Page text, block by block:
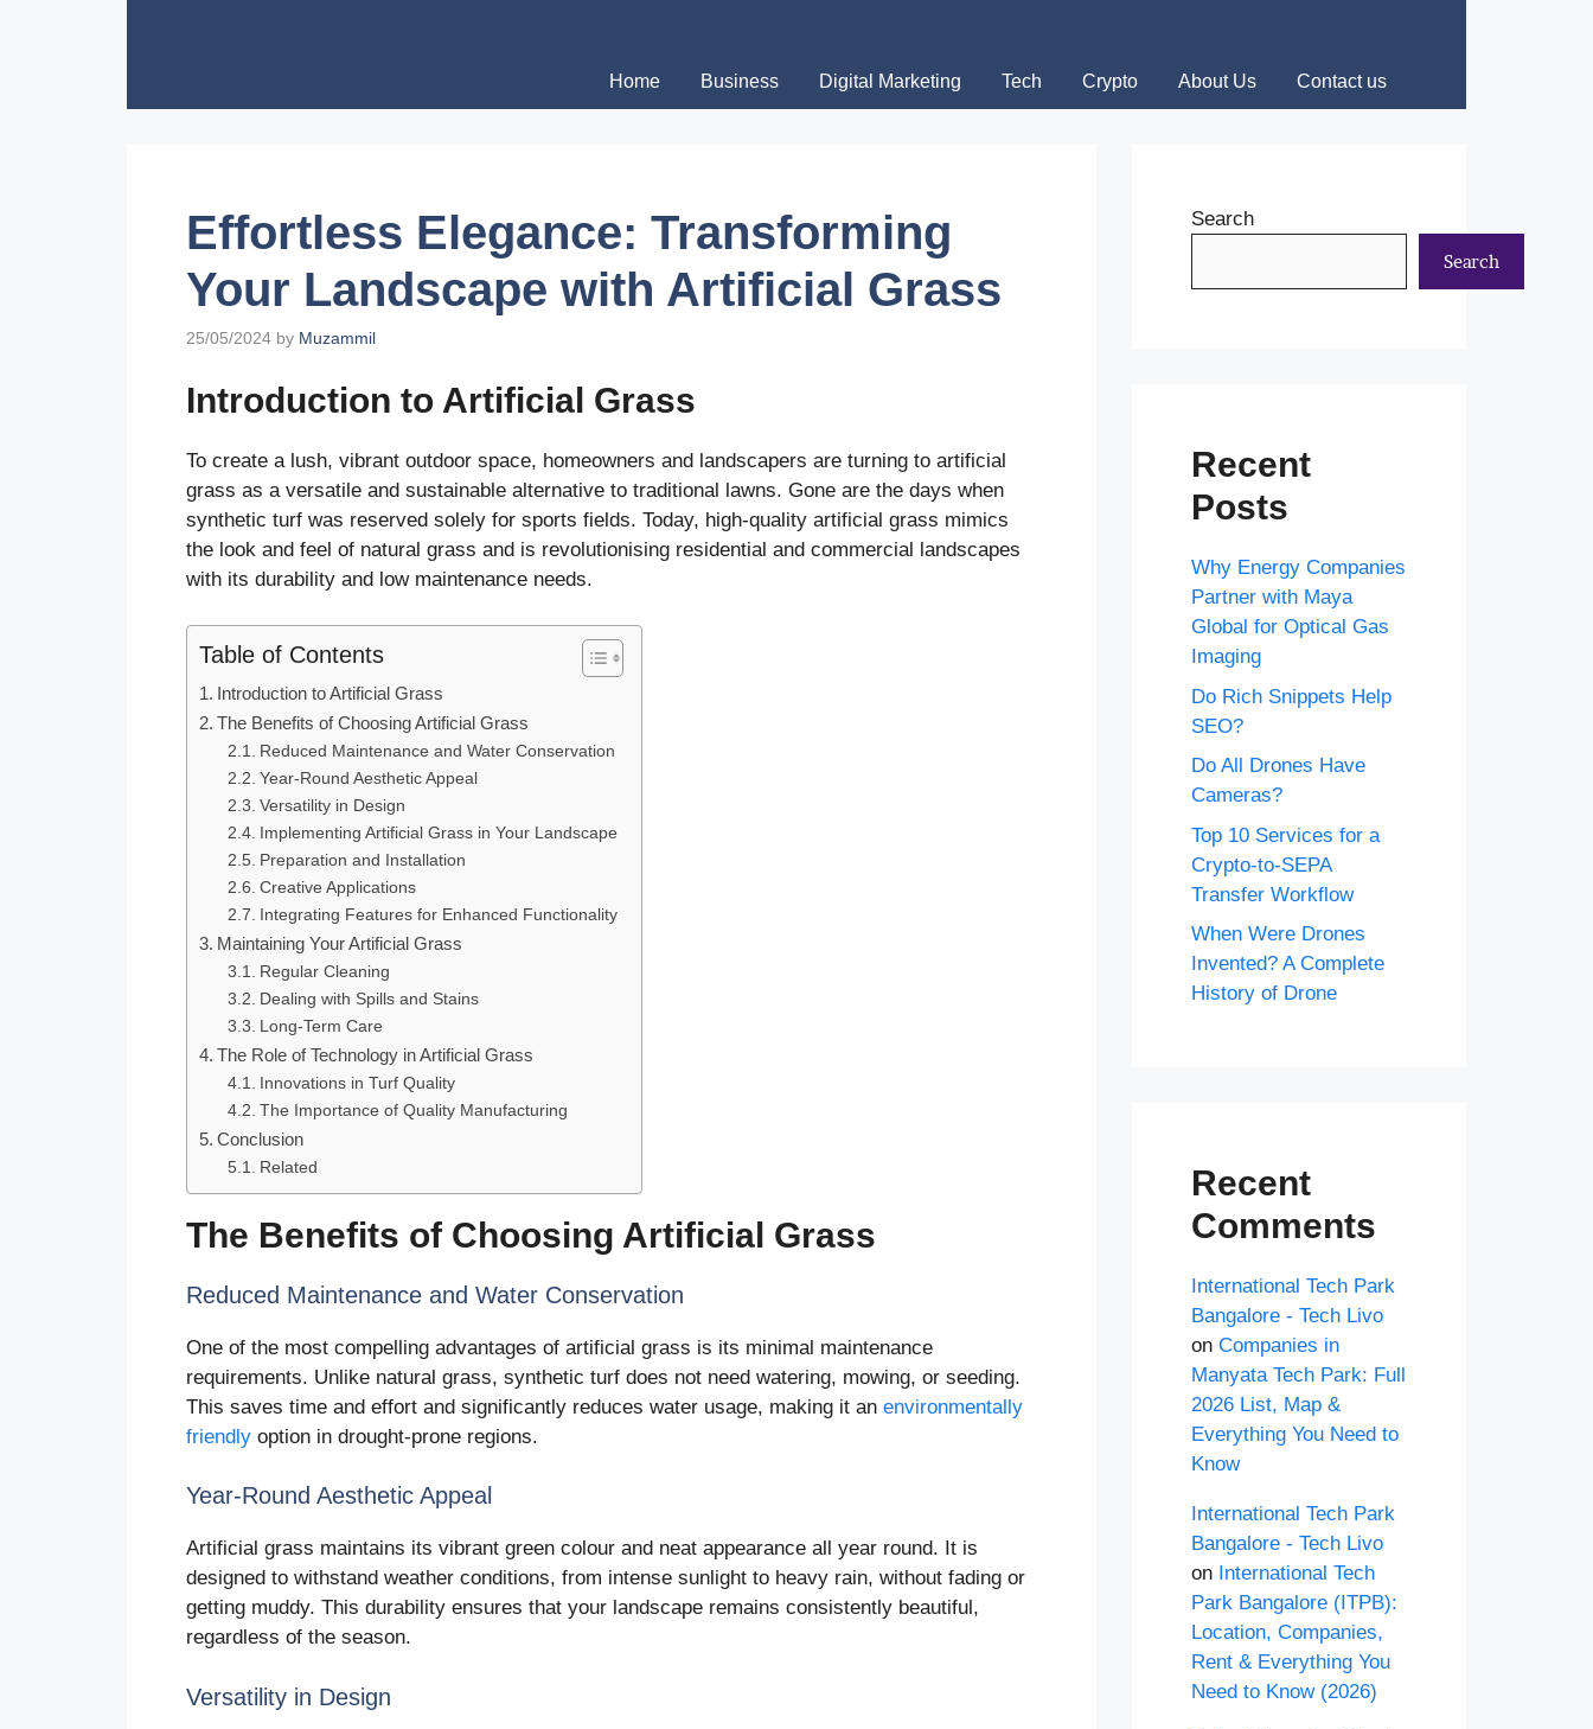
Home Business Digital Marketing Tech Crypto About Us Contact us
Effortless Elegance: Transforming
Your Landscape with Artificial Grass
25/05/2024 by Muzammil
Introduction to Artificial Grass
To create a lush, vibrant outdoor space, homeowners and landscapers are turning to artificial
grass as a versatile and sustainable alternative to traditional lawns. Gone are the days when
synthetic turf was reserved solely for sports fields. Today, high-quality artificial grass mimics
the look and feel of natural grass and is revolutionising residential and commercial landscapes
with its durability and low maintenance needs.
Table of Contents
Introduction to Artificial Grass
The Benefits of Choosing Artificial Grass
Reduced Maintenance and Water Conservation
Year-Round Aesthetic Appeal
Versatility in Design
Implementing Artificial Grass in Your Landscape
Preparation and Installation
Creative Applications
Integrating Features for Enhanced Functionality
Maintaining Your Artificial Grass
Regular Cleaning
Dealing with Spills and Stains
Long-Term Care
The Role of Technology in Artificial Grass
Innovations in Turf Quality
The Importance of Quality Manufacturing
Conclusion
Related
The Benefits of Choosing Artificial Grass
Reduced Maintenance and Water Conservation
One of the most compelling advantages of artificial grass is its minimal maintenance
requirements. Unlike natural grass, synthetic turf does not need watering, mowing, or seeding.
This saves time and effort and significantly reduces water usage, making it an environmentally
friendly option in drought-prone regions.
Year-Round Aesthetic Appeal
Artificial grass maintains its vibrant green colour and neat appearance all year round. It is
designed to withstand weather conditions, from intense sunlight to heavy rain, without fading or
getting muddy. This durability ensures that your landscape remains consistently beautiful,
regardless of the season.
Versatility in Design
Search
Search
Recent
Posts
Why Energy Companies
Partner with Maya
Global for Optical Gas
Imaging
Do Rich Snippets Help
SEO?
Do All Drones Have
Cameras?
Top 10 Services for a
Crypto-to-SEPA
Transfer Workflow
When Were Drones
Invented? A Complete
History of Drone
Recent
Comments
International Tech Park
Bangalore - Tech Livo
on Companies in
Manyata Tech Park: Full
2026 List, Map &
Everything You Need to
Know
International Tech Park
Bangalore - Tech Livo
on International Tech
Park Bangalore (ITPB):
Location, Companies,
Rent & Everything You
Need to Know (2026)